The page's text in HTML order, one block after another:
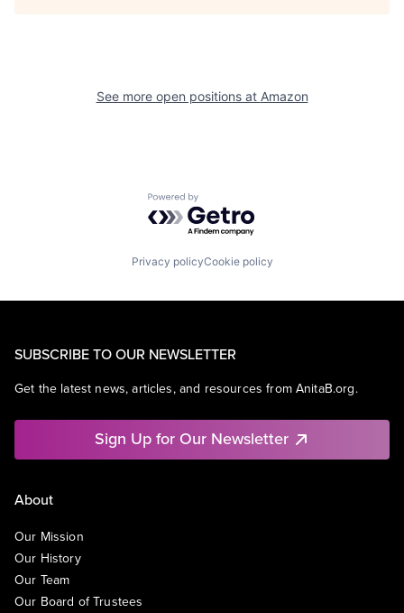
See more open positions at Amazon
Powered by Getro.com
Privacy policyCookie policy
SUBSCRIBE TO OUR NEWSLETTER
Get the latest news, articles, and resources from AnitaB.org.
Sign Up for Our Newsletter
About
Our Mission
Our History
Our Team
Our Board of Trustees